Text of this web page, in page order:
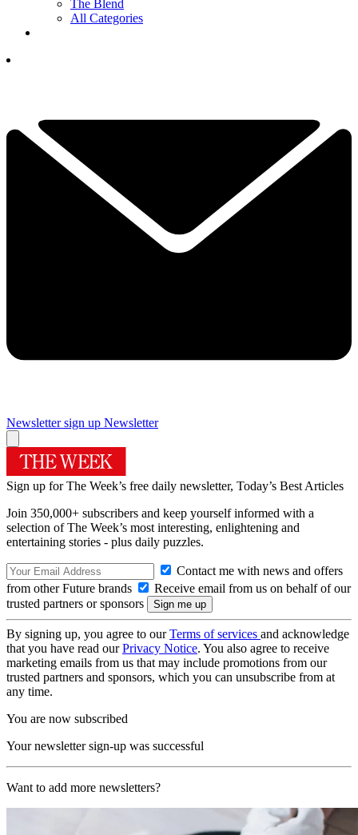
The Blend
All Categories
Newsletter sign up Newsletter
Sign up for The Week’s free daily newsletter, Today’s Best Articles
Join 350,000+ subscribers and keep yourself informed with a
selection of The Week’s most interesting, enlightening and
entertaining stories - plus daily puzzles.
Contact me with news and offers
from other Future brands
Receive email from us on behalf of our
trusted partners or sponsors
By signing up, you agree to ourTerms of services and acknowledge
that you have read ourPrivacy Notice. You also agree to receive
marketing emails from us that may include promotions from our
trusted partners and sponsors, which you can unsubscribe from at
any time.
You are now subscribed
Your newsletter sign-up was successful
Want to add more newsletters?